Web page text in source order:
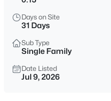
$419,990
4
Beds
1329 216th Ave, Buckeye, AZ
MLS#: 7064373
Days on Site
31 Days
Sub Type
Single Family
Date Listed
Jul 9, 2026